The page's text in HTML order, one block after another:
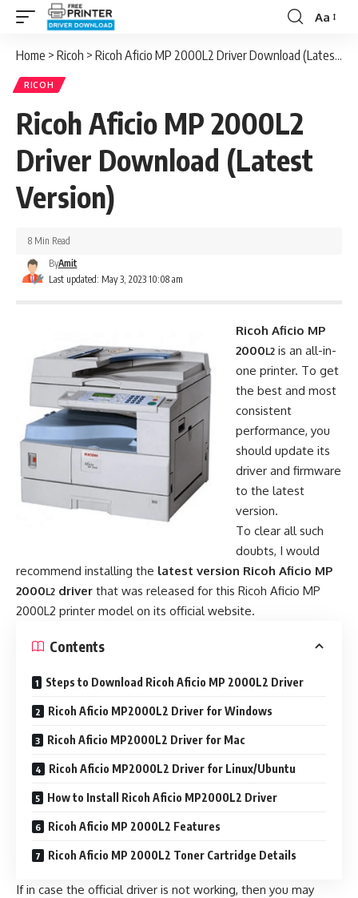
Font
Aa
Home > Ricoh > Ricoh Aficio MP 2000L2 Driver Download (Latest Version)
RICOH
Ricoh Aficio MP 2000L2
Driver Download (Latest
Version)
Last updated: May 3, 2023 10:08 am
ByAmit
8 Min Read
Ricoh Aficio MP
2000L2is an all-in-
one printer. To get
the best and most
consistent
performance, you
should update its
driver and firmware
to the latest
version.
To clear all such
doubts, I would
recommend installing the latest version Ricoh Aficio MP
2000L2 driver that was released for this Ricoh Aficio MP
2000L2 printer model on its official website.
Contents
Steps to Download Ricoh Aficio MP 2000L2 Driver
Ricoh Aficio MP2000L2 Driver for Windows
Ricoh Aficio MP2000L2 Driver for Mac
Ricoh Aficio MP2000L2 Driver for Linux/Ubuntu
How to Install Ricoh Aficio MP2000L2 Driver
Ricoh Aficio MP 2000L2 Features
Ricoh Aficio MP 2000L2 Toner Cartridge Details
If in case the official driver is not working, then you may